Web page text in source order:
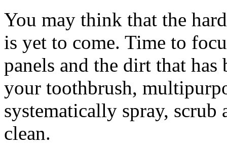
You may think that the
is yet to come. Time to
panels and the dirt that
your toothbrush,
systematically spray, scrub
clean.